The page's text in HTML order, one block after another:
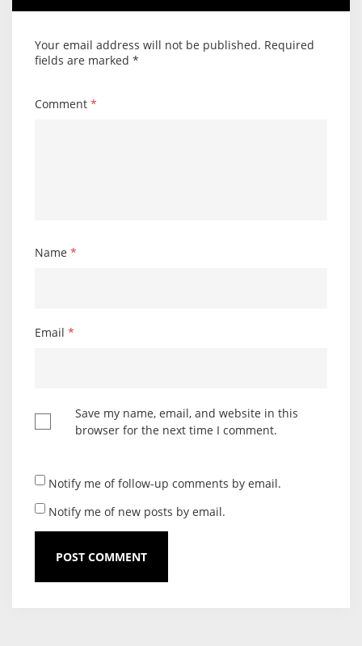
Your email address will not be published. Required
fields are marked *
Comment *
Name *
Email *
Save my name, email, and website in this
browser for the next time I comment.
Notify me of follow-up comments by email.
Notify me of new posts by email.